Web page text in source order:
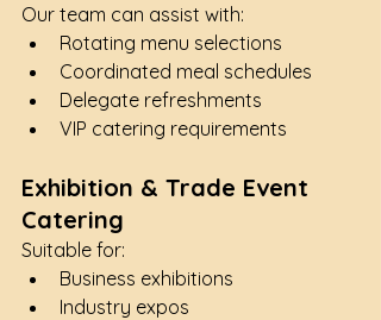
Our team can assist with:
Rotating menu selections
Coordinated meal schedules
Delegate refreshments
VIP catering requirements
Exhibition & Trade Event
Catering
Suitable for:
Business exhibitions
Industry expos